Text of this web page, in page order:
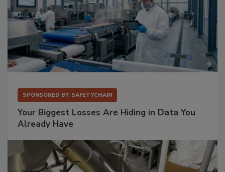
SPONSORED BY SAFETYCHAIN
Your Biggest Losses Are Hiding in Data You
Already Have